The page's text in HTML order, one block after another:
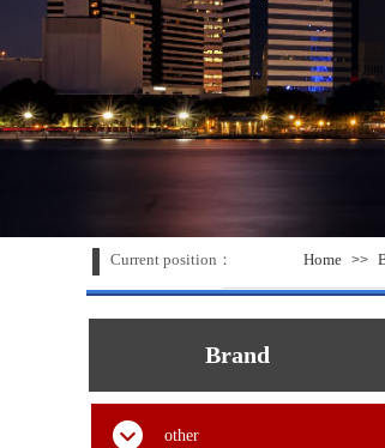
Home >>
Current position：
Brand
other